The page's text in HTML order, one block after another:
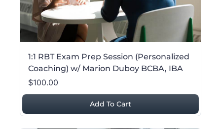
1:1 RBT Exam Prep Session (Personalized
Coaching) w/ Marion Duboy BCBA, IBA
$100.00
Add To Cart